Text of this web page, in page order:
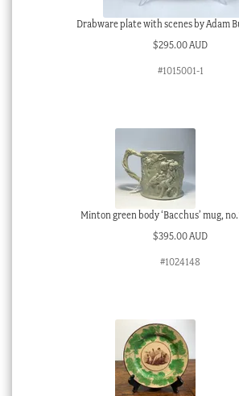
Drabware plate with scenes by Adam
$295.00 AUD
#1015001-1
Minton green body ‘Bacchus’ mug,
$395.00 AUD
#1024148